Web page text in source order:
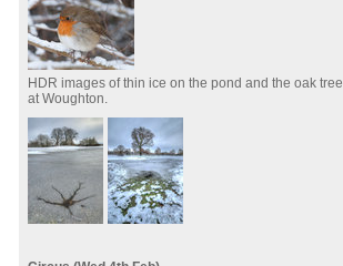
HDR images of thin ice on the pond and the oak tree
at Woughton.